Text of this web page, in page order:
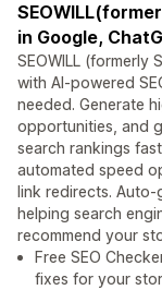
in Google,
SEOWILL (formerly
with AI-powered
needed. Generate
opportunities, and
search rankings
automated speed
link redirects.
helping search
recommend your
Free SEO
fixes for your